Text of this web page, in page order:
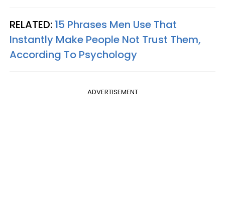
RELATED: 15 Phrases Men Use That
Instantly Make People Not Trust Them,
According To Psychology
ADVERTISEMENT